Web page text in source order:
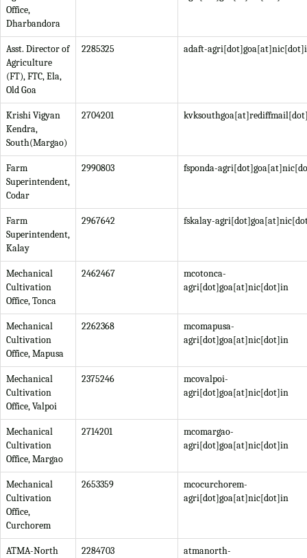
Office,
Dharbandora
Asst. Director of
Agriculture
(FT), FTC, Ela,
Old Goa
2285325 adaft-
Krishi Vigyan
Kendra,
South(Margao)
2704201
Farm
Superintendent,
Codar
2990803 fsponda-
Farm
Superintendent,
Kalay
2967642 fskalay-
Mechanical
Cultivation
Office, Tonca
2462467
mcotonca-
agri[dot]goa[at]nic[dot]in
Mechanical
Cultivation
Office, Mapusa
2262368
mcomapusa-
agri[dot]goa[at]nic[dot]in
Mechanical
Cultivation
Office, Valpoi
2375246
mcovalpoi-
agri[dot]goa[at]nic[dot]in
Mechanical
Cultivation
Office, Margao
2714201
mcomargao-
agri[dot]goa[at]nic[dot]in
Mechanical
Cultivation
Office,
Curchorem
2653359
mcocurchorem-
agri[dot]goa[at]nic[dot]in
ATMA-North 2284703
atmanorth-